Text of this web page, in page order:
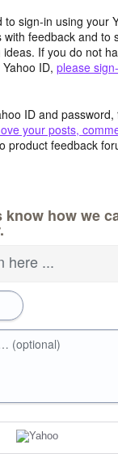
to sign-in using your
feedback and to
If you do not
ID, please
ID and
your posts,
product feedback
know how we
here ...
(optional)